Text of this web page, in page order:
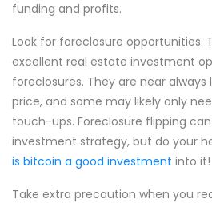
funding and profits.
Look for foreclosure opportunities.
excellent real estate investment
foreclosures. They are near
price, and some may likely only
touch-ups. Foreclosure flipping
investment strategy, but do your
is bitcoin a good investment into it!
Take extra precaution when you